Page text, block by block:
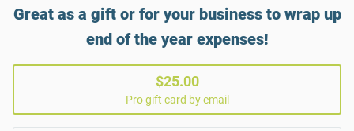
Great as a gift or for your business to wrap up
end of the year expenses!
$25.00
Pro gift card by email